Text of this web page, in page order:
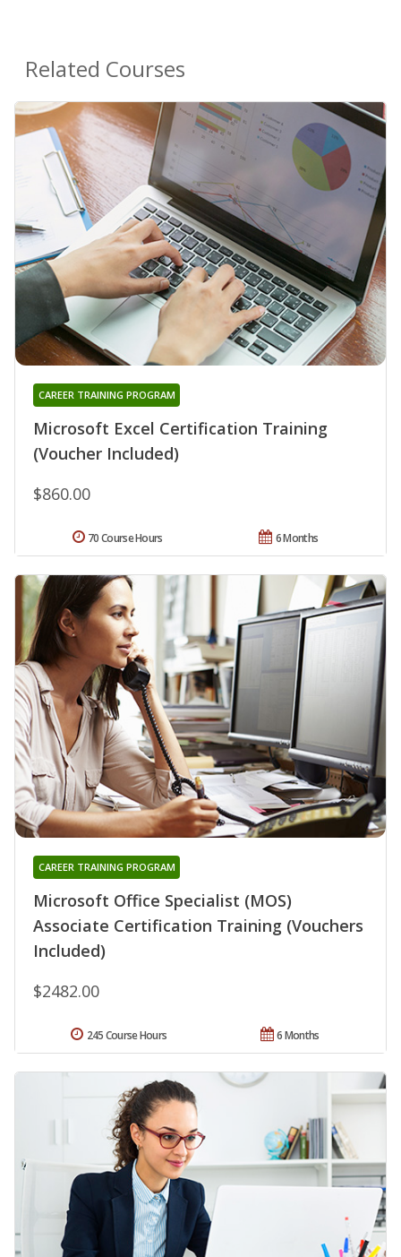
Related Courses
Microsoft Excel Certification Training
(Voucher Included)
CAREER TRAINING PROGRAM
$860.00
6 Months
70 Course Hours
Microsoft Office Specialist (MOS)
Associate Certification Training (Vouchers
Included)
CAREER TRAINING PROGRAM
$2482.00
6 Months
245 Course Hours